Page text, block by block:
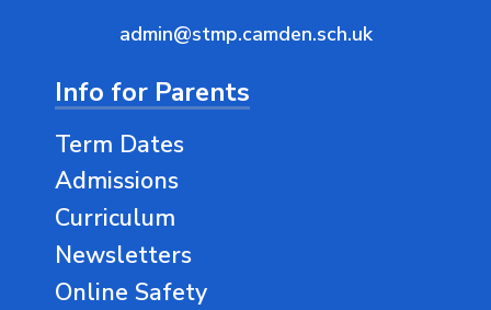
admin@stmp.camden.sch.uk
Info for Parents
Term Dates
Admissions
Curriculum
Newsletters
Online Safety